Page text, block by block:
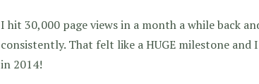
I hit 30,000 page views in a month a while back
consistently. That felt like a HUGE milestone
in 2014!